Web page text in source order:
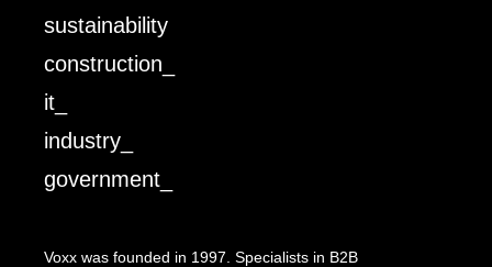
sustainability
construction_
it_
industry_
government_
Voxx was founded in 1997. Specialists in B2B